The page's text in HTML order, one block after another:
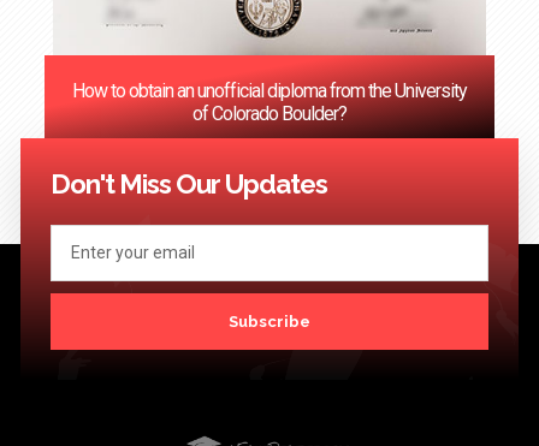
How to obtain an unofficial diploma from the University
of Colorado Boulder?
<< Previous 1 3 …
Don't Miss Our Updates
Subscribe